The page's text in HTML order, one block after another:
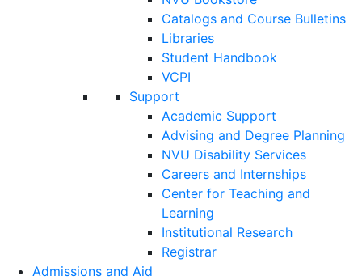
Catalogs and Course Bulletins
Libraries
Student Handbook
VCPI
Support
Academic Support
Advising and Degree Planning
NVU Disability Services
Careers and Internships
Center for Teaching and
Learning
Institutional Research
Registrar
Admissions and Aid